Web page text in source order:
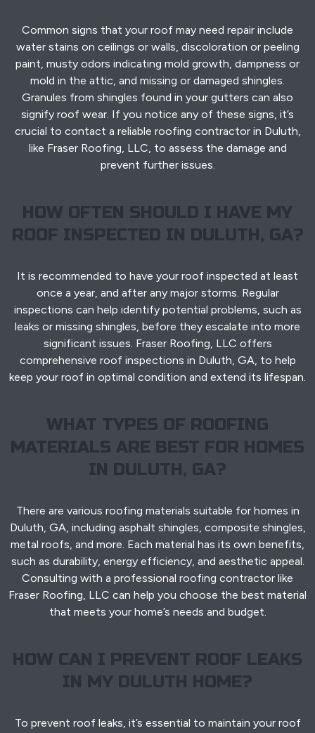
Common signs that your roof may need repair include
water stains on ceilings or walls, discoloration or peeling
paint, musty odors indicating mold growth, dampness or
mold in the attic, and missing or damaged shingles.
Granules from shingles found in your gutters can also
signify roof wear. If you notice any of these signs, it’s
crucial to contact a reliable roofing contractor in Duluth,
like Fraser Roofing, LLC, to assess the damage and
prevent further issues.
HOW OFTEN SHOULD I HAVE MY
ROOF INSPECTED IN DULUTH, GA?
It is recommended to have your roof inspected at least
once a year, and after any major storms. Regular
inspections can help identify potential problems, such as
leaks or missing shingles, before they escalate into more
significant issues. Fraser Roofing, LLC offers
comprehensive roof inspections in Duluth, GA, to help
keep your roof in optimal condition and extend its lifespan.
WHAT TYPES OF ROOFING
MATERIALS ARE BEST FOR HOMES
IN DULUTH, GA?
There are various roofing materials suitable for homes in
Duluth, GA, including asphalt shingles, composite shingles,
metal roofs, and more. Each material has its own benefits,
such as durability, energy efficiency, and aesthetic appeal.
Consulting with a professional roofing contractor like
Fraser Roofing, LLC can help you choose the best material
that meets your home’s needs and budget.
HOW CAN I PREVENT ROOF LEAKS
IN MY DULUTH HOME?
To prevent roof leaks, it’s essential to maintain your roof